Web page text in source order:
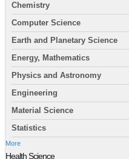
Chemistry
Computer Science
Earth and Planetary Science
Energy, Mathematics
Physics and Astronomy
Engineering
Material Science
Statistics
More
Health Science